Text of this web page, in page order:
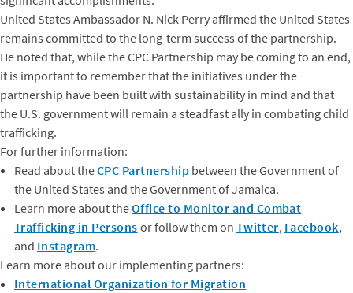
United States Ambassador N. Nick Perry affirmed the United States
remains committed to the long-term success of the partnership.
He noted that, while the CPC Partnership may be coming to an end,
it is important to remember that the initiatives under the
partnership have been built with sustainability in mind and that
the U.S. government will remain a steadfast ally in combating child
trafficking.
For further information:
Read about theCPC Partnership between the Government of
the United States and the Government of Jamaica.
Learn more about theOffice to Monitor and Combat
Trafficking in Persons or follow them on Twitter, Facebook,
and Instagram.
Learn more about our implementing partners:
International Organization for Migration